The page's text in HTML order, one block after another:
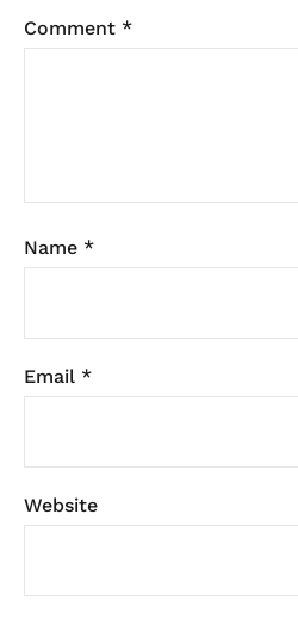
Comment *
Name *
Email *
Website